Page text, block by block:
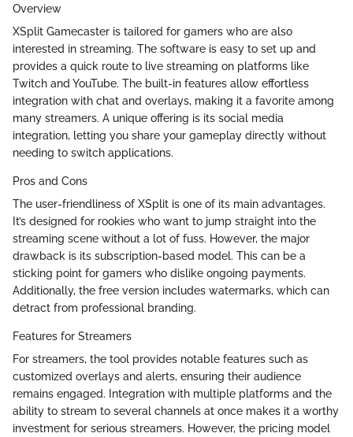
Overview
XSplit Gamecaster is tailored for gamers who are also
interested in streaming. The software is easy to set up and
provides a quick route to live streaming on platforms like
Twitch and YouTube. The built-in features allow effortless
integration with chat and overlays, making it a favorite among
many streamers. A unique offering is its social media
integration, letting you share your gameplay directly without
needing to switch applications.
Pros and Cons
The user-friendliness of XSplit is one of its main advantages.
It’s designed for rookies who want to jump straight into the
streaming scene without a lot of fuss. However, the major
drawback is its subscription-based model. This can be a
sticking point for gamers who dislike ongoing payments.
Additionally, the free version includes watermarks, which can
detract from professional branding.
Features for Streamers
For streamers, the tool provides notable features such as
customized overlays and alerts, ensuring their audience
remains engaged. Integration with multiple platforms and the
ability to stream to several channels at once makes it a worthy
investment for serious streamers. However, the pricing model